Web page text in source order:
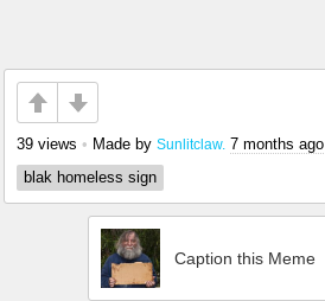
39 views • Made by Sunlitclaw. 7 months ago
blak homeless sign
Caption this Meme